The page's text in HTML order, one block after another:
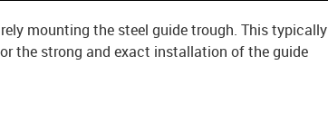
mounting the steel guide trough. This typically
the strong and exact installation of the guide